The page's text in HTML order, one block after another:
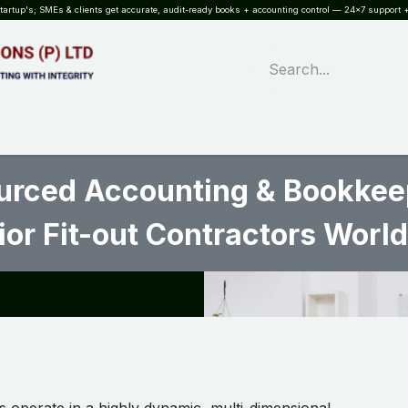
SMEs & clients get accurate, audit-ready books + accounting control — 24×7 support
Accounting &
Fit-out Contractors